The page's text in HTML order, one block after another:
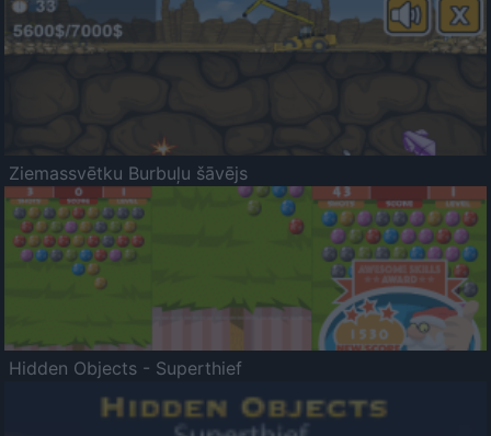
Ziemassvētku Burbuļu šāvējs
Hidden Objects - Superthief